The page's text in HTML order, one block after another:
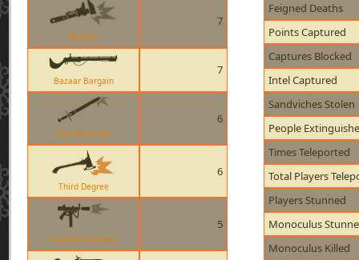
Wrench
7
Bazaar Bargain
7
The Eyelander
6
Third Degree
6
Cleaners Carbine
5
Feigned Deaths
Points Captured
Captures Blocked
Intel Captured
Sandviches Stolen
People
Times Teleported
Total Players
Players Stunned
Monoculus
Monoculus Killed